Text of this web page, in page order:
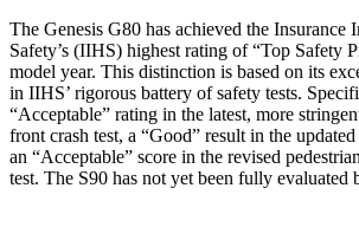
The Genesis G80 has achieved the
Safety’s (IIHS) highest rating of “Top Safety
model year. This distinction is based on its
in IIHS’ rigorous battery of safety tests.
“Acceptable” rating in the latest, more
front crash test, a “Good” result in the
an “Acceptable” score in the revised
test. The S90 has not yet been fully